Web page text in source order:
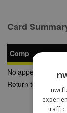
Card
Comp
No appearances
Return to Previous
traffic